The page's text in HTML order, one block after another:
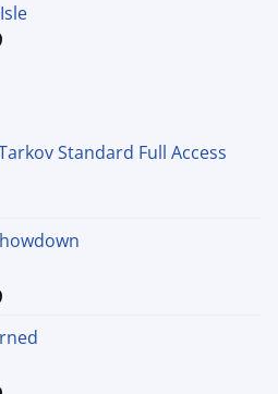
$15.00
Price
Standard Full Access
Price
$7.99
$59.99